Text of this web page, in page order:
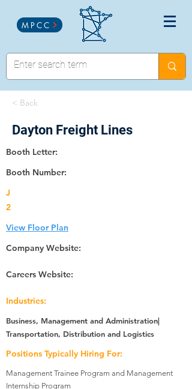
MPCC
< Back
Dayton Freight Lines
Booth Letter:
Booth Number:
J
2
View Floor Plan
Company Website:
Careers Website:
Industries:
Business, Management and Administration|
Transportation, Distribution and Logistics
Positions Typically Hiring For:
Management Trainee Program and Management
Internship Program